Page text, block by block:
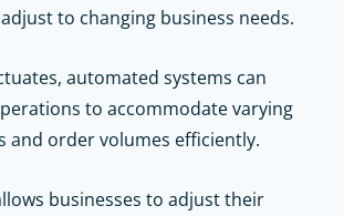
to changing business needs.
automated systems can
to accommodate varying
and order volumes efficiently.
businesses to adjust their